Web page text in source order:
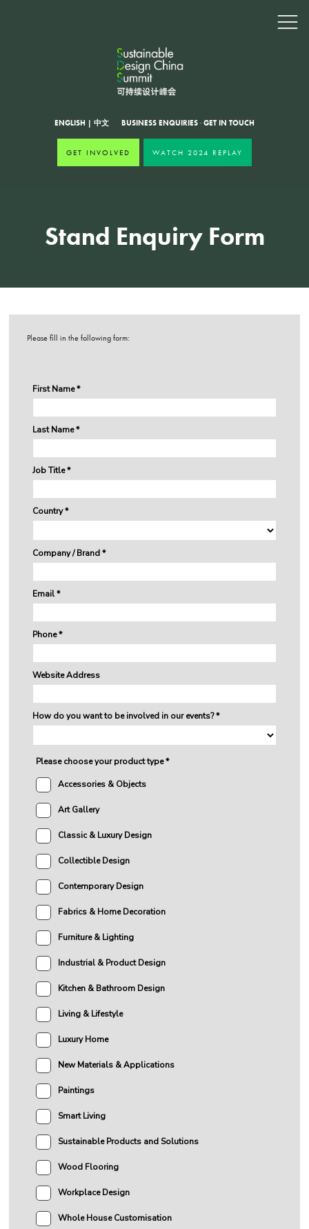
ENGLISH | 中文 BUSINESS ENQUIRIES · GET IN TOUCH
GET INVOLVED WATCH 2024 REPLAY
Stand Enquiry Form
Please fill in the following form: